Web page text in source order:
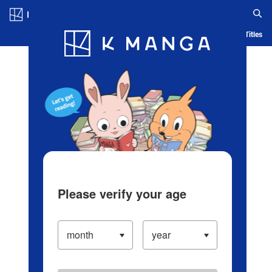
Blog App Ranking History Serialized Titles
Please verify your age